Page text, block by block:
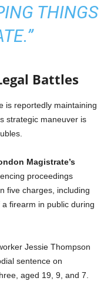
THINGS
Battles
is reportedly maintaining
strategic maneuver is
Magistrate’s
proceedings
five charges, including
firearm in public during
Jessie Thompson
sentence on
aged 19, 9, and 7.